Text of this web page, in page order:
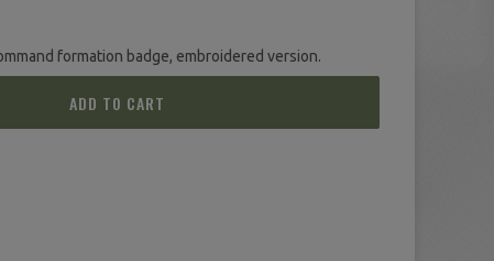
formation badge, embroidered version.
ADD TO CART